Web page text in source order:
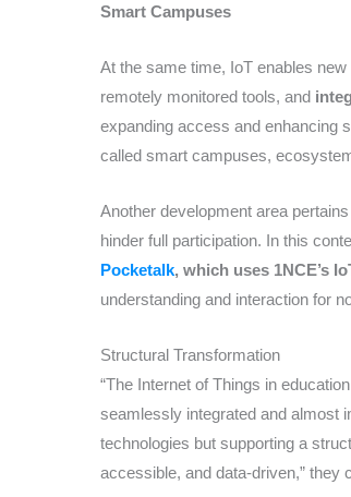
Smart Campuses
At the same time, IoT enables
remotely monitored tools, and
expanding access and enhancing
called smart campuses,
Another development area
hinder full participation. In this
Pocketalk, which uses 1NCE’s
understanding and interaction for
Structural Transformation
“The Internet of Things in
seamlessly integrated and almost
technologies but supporting a
accessible, and data-driven,” they